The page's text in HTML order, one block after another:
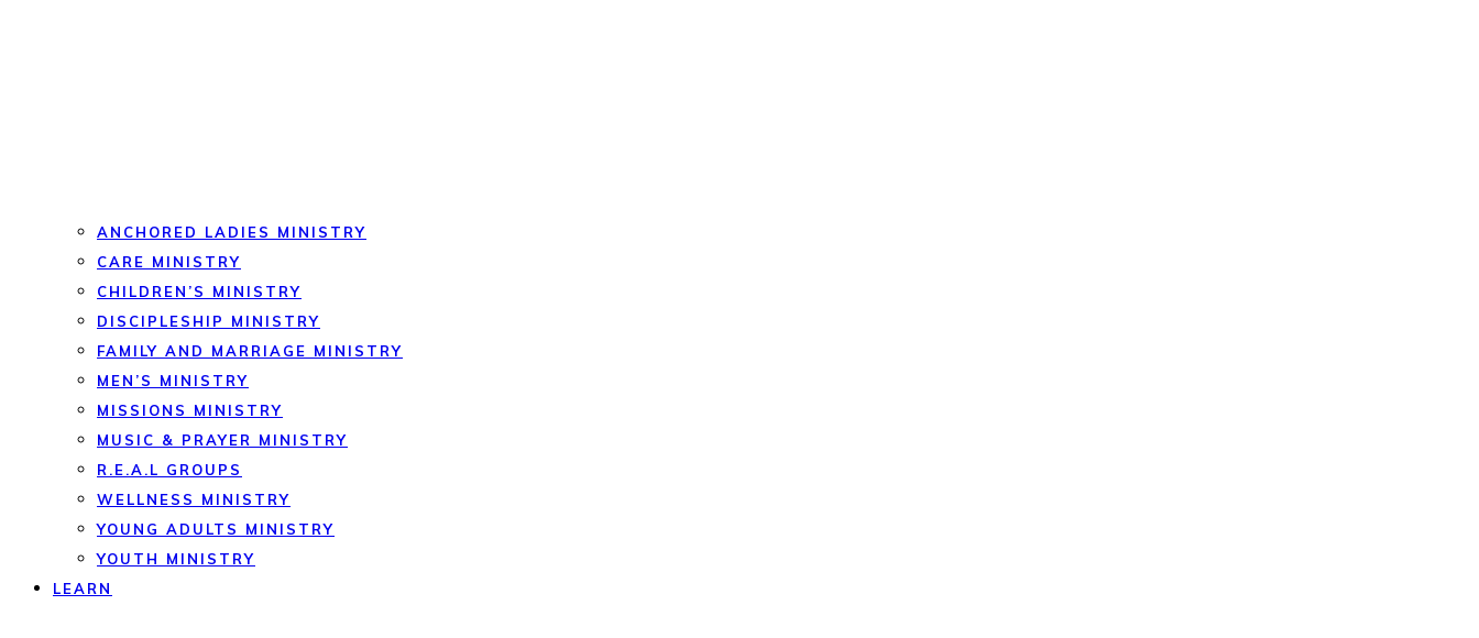
ANCHORED LADIES MINISTRY
CARE MINISTRY
CHILDREN’S MINISTRY
DISCIPLESHIP MINISTRY
FAMILY AND MARRIAGE MINISTRY
MEN’S MINISTRY
MISSIONS MINISTRY
MUSIC & PRAYER MINISTRY
R.E.A.L GROUPS
WELLNESS MINISTRY
YOUNG ADULTS MINISTRY
YOUTH MINISTRY
LEARN